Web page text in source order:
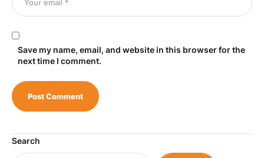
Save my name, email, and website in this browser for the
next time I comment.
Search